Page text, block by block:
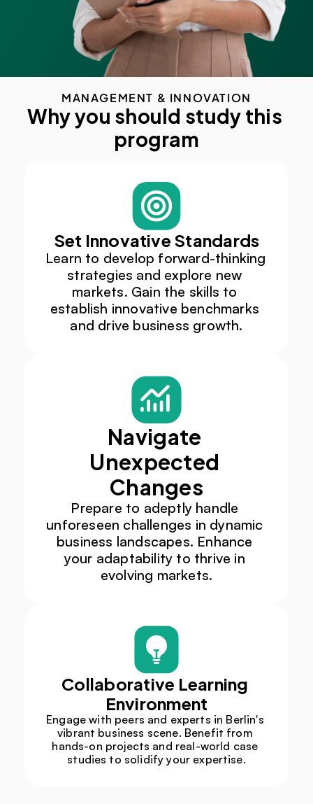
MANAGEMENT & INNOVATION
Why you should study this
program
Set Innovative Standards
Learn to develop forward-thinking
strategies and explore new
markets. Gain the skills to
establish innovative benchmarks
and drive business growth.​
Navigate
Unexpected
Changes
Prepare to adeptly handle
unforeseen challenges in dynamic
business landscapes. Enhance
your adaptability to thrive in
evolving markets.
Collaborative Learning
Environment
Engage with peers and experts in Berlin's
vibrant business scene. Benefit from
hands-on projects and real-world case
studies to solidify your expertise.​